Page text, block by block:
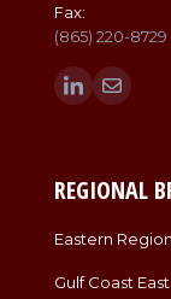
Fax:
(865) 220-8729
Find us on:
Linkedin
new
Mail
new
REGIONAL
Eastern
Gulf Coast